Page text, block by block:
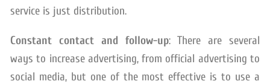
service is just distribution.
Constant contact and follow-up: There are several
ways to increase advertising, from official advertising to
social media, but one of the most effective is to use a